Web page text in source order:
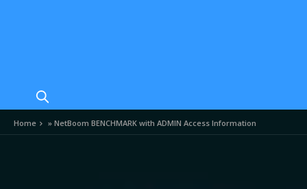
Home »NetBoom BENCHMARK with ADMIN Access Information